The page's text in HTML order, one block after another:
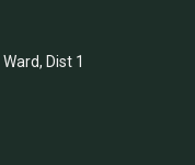
Dist 1